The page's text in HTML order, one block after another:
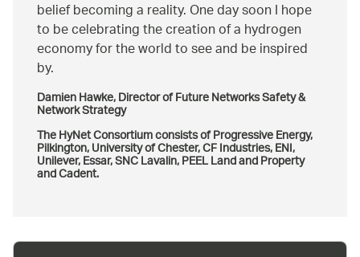
belief becoming a reality. One day soon I hope
to be celebrating the creation of a hydrogen
economy for the world to see and be inspired
by.
Damien Hawke, Director of Future Networks Safety &
Network Strategy
The HyNet Consortium consists of Progressive Energy,
Pilkington, University of Chester, CF Industries, ENI,
Unilever, Essar, SNC Lavalin, PEEL Land and Property
and Cadent.